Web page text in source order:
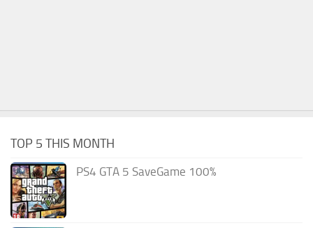
TOP 5 THIS MONTH
PS4 GTA 5 SaveGame 100%